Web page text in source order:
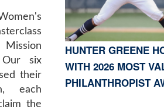
Mission
Our six
their
each
the
HUNTER GREENE
WITH 2026 MOST
PHILANTHROPIST